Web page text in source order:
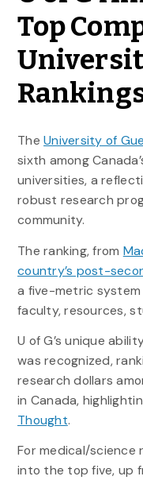
Top
TheUniversity of
sixth among
universities, a
robust research
community.
The ranking, from
country’s post-
a five-metric
faculty, resources,
U of G’s unique
was recognized,
research dollars
in Canada,
Thought.
For medical/science
into the top five, up